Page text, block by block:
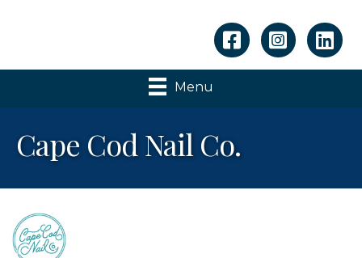
Linkedin
Menu
Cape Cod Nail Co.